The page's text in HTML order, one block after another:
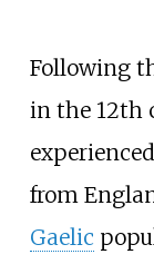
Following
in the 12th
from
Gaelic